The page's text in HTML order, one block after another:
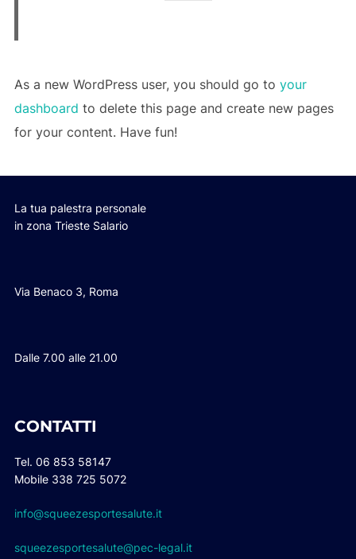
As a new WordPress user, you should go to your
dashboard to delete this page and create new pages
for your content. Have fun!
La tua palestra personale
in zona Trieste Salario
Via Benaco 3, Roma
Dalle 7.00 alle 21.00
CONTATTI
Tel. 06 853 58147
Mobile 338 725 5072
info@squeezesportesalute.it
squeezesportesalute@pec-legal.it